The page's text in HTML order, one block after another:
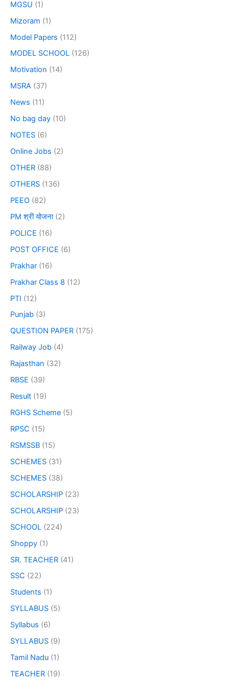
MGSU (1)
Mizoram (1)
Model Papers (112)
MODEL SCHOOL (126)
Motivation (14)
MSRA (37)
News (11)
No bag day (10)
NOTES (6)
Online Jobs (2)
OTHER (88)
OTHERS (136)
PEEO (82)
PM श्री योजना(2)
POLICE (16)
POST OFFICE (6)
Prakhar (16)
Prakhar Class 8 (12)
PTI (12)
Punjab (3)
QUESTION PAPER (175)
Railway Job (4)
Rajasthan (32)
RBSE (39)
Result (19)
RGHS Scheme (5)
RPSC (15)
RSMSSB (15)
SCHEMES (31)
SCHEMES (38)
SCHOLARSHIP (23)
SCHOLARSHIP (23)
SCHOOL (224)
Shoppy (1)
SR. TEACHER (41)
SSC (22)
Students (1)
SYLLABUS (5)
Syllabus (6)
SYLLABUS (9)
Tamil Nadu (1)
TEACHER (19)